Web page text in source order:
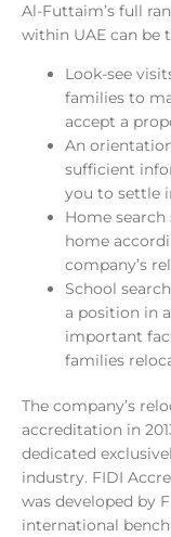
Al-Futtaim’s full
within UAE can be
Look-see
families to
accept a
An
sufficient
you to settle
Home
home
company’s
School
a position in
important
families
The company’s
accreditation in
dedicated
industry. FIDI
was developed by
international